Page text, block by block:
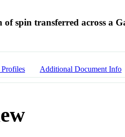
spin transferred across a
Additional Document Info